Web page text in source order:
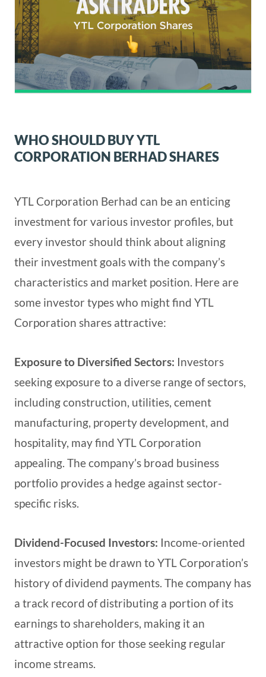
WHO SHOULD BUY YTL
CORPORATION BERHAD SHARES
YTL Corporation Berhad can be an enticing
investment for various investor profiles, but
every investor should think about aligning
their investment goals with the company’s
characteristics and market position. Here are
some investor types who might find YTL
Corporation shares attractive:
Exposure to Diversified Sectors: Investors
seeking exposure to a diverse range of sectors,
including construction, utilities, cement
manufacturing, property development, and
hospitality, may find YTL Corporation
appealing. The company’s broad business
portfolio provides a hedge against sector-
specific risks.
Dividend-Focused Investors: Income-oriented
investors might be drawn to YTL Corporation’s
history of dividend payments. The company has
a track record of distributing a portion of its
earnings to shareholders, making it an
attractive option for those seeking regular
income streams.